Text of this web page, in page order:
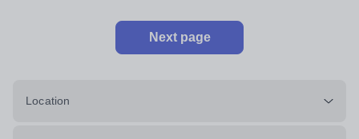
Next page
Location